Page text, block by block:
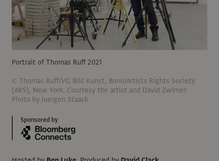
Sponsored by
Portrait of Thomas Ruff 2021
© Thomas Ruff/VG Bild Kunst, Bonn/Artists Rights Society
(ARS), New York. Courtesy the artist and David Zwirner.
Photo by Juergen Staack